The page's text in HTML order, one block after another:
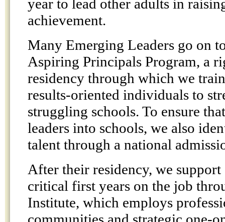
year to lead other adults in
achievement.
Many Emerging Leaders go on
Aspiring Principals Program, a
residency through which we
results-oriented individuals to
struggling schools. To ensure
leaders into schools, we also
talent through a national
After their residency, we
critical first years on the job
Institute, which employs